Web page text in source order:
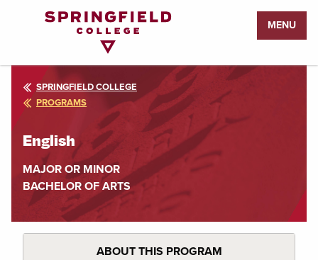
Page
MENU
SPRINGFIELD COLLEGE
PROGRAMS
English
MAJOR OR MINOR
BACHELOR OF ARTS
ABOUT THIS PROGRAM